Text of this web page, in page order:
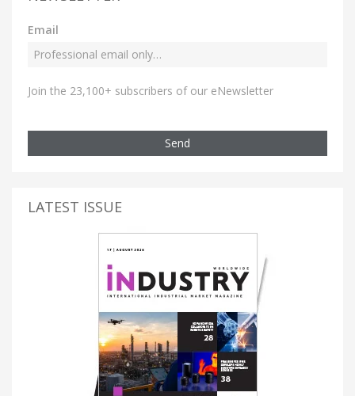
Email
Join the 23,100+ subscribers of our eNewsletter
Send
LATEST ISSUE